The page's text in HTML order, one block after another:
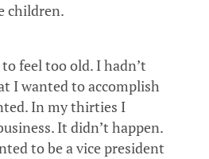
children.
feel too old. I hadn’t
I wanted to accomplish
In my thirties I
It didn’t happen.
to be a vice president